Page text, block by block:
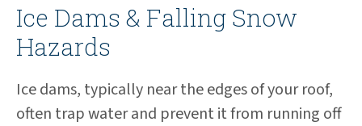
Ice Dams & Falling Snow
Hazards
Ice dams, typically near the edges of your roof,
often trap water and prevent it from running off